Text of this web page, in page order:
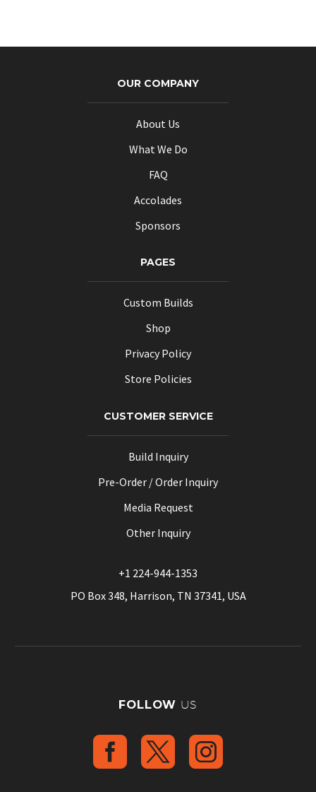
OUR COMPANY
About Us
What We Do
FAQ
Accolades
Sponsors
PAGES
Custom Builds
Shop
Privacy Policy
Store Policies
CUSTOMER SERVICE
Build Inquiry
Pre-Order / Order Inquiry
Media Request
Other Inquiry
+1 224-944-1353
PO Box 348, Harrison, TN 37341, USA
FOLLOW US